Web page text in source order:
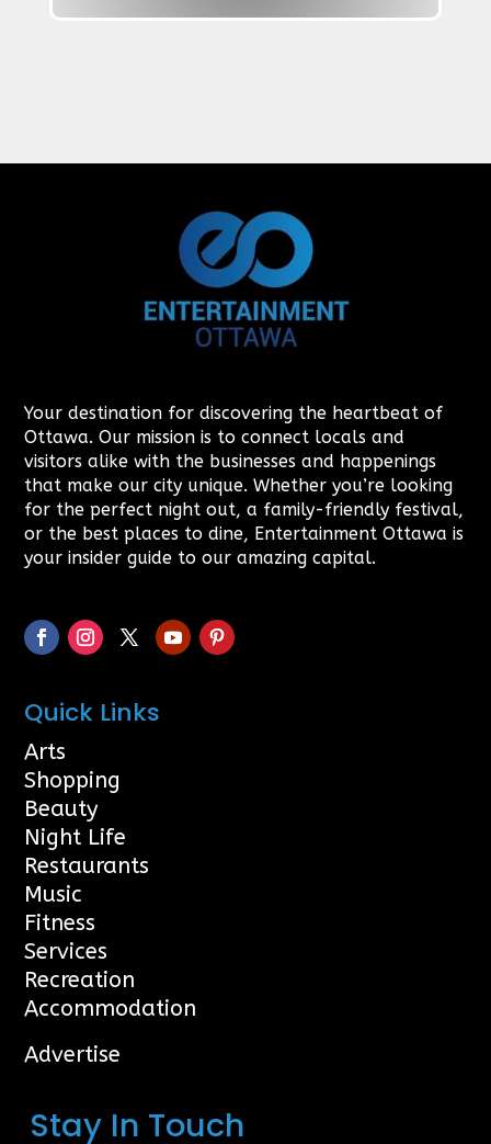
Your destination for discovering the heartbeat of
Ottawa. Our mission is to connect locals and
visitors alike with the businesses and happenings
that make our city unique. Whether you’re looking
for the perfect night out, a family-friendly festival,
or the best places to dine, Entertainment Ottawa is
your insider guide to our amazing capital.
Quick Links
Arts
Shopping
Beauty
Night Life
Restaurants
Music
Fitness
Services
Recreation
Accommodation
Advertise
Stay In Touch